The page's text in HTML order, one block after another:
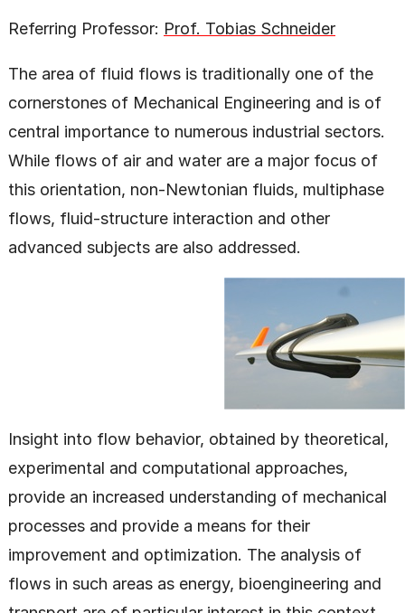
Referring Professor: Prof. Tobias Schneider
The area of fluid flows is traditionally one of the
cornerstones of Mechanical Engineering and is of
central importance to numerous industrial sectors.
While flows of air and water are a major focus of
this orientation, non-Newtonian fluids, multiphase
flows, fluid-structure interaction and other
advanced subjects are also addressed.
Insight into flow behavior, obtained by theoretical,
experimental and computational approaches,
provide an increased understanding of mechanical
processes and provide a means for their
improvement and optimization. The analysis of
flows in such areas as energy, bioengineering and